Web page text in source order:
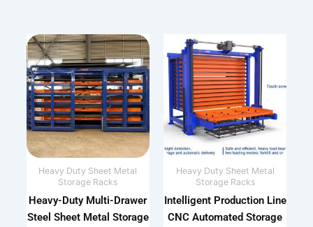
Heavy Duty Sheet Metal
Storage Racks
Heavy-Duty Multi-Drawer
Steel Sheet Metal Storage
Heavy Duty Sheet Metal
Storage Racks
Intelligent Production Line
CNC Automated Storage